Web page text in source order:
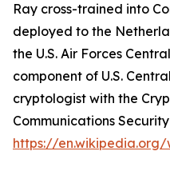
Ray cross-trained into
deployed to the
the U.S. Air Forces
component of U.S.
cryptologist with the
Communications
https://